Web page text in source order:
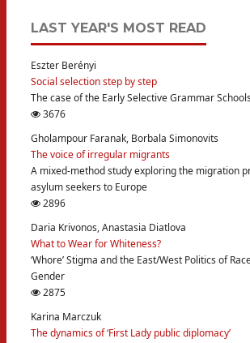
LAST YEAR'S MOST READ
Eszter Berényi
Social selection step by step
The case of the Early Selective Grammar
3676
Gholampour Faranak, Borbala Simonovits
The voice of irregular migrants
A mixed-method study exploring the migration
asylum seekers to Europe
2896
Daria Krivonos, Anastasia Diatlova
What to Wear for Whiteness?
‘Whore’ Stigma and the East/West Politics of
Gender
2875
Karina Marczuk
The dynamics of ‘First Lady public diplomacy’